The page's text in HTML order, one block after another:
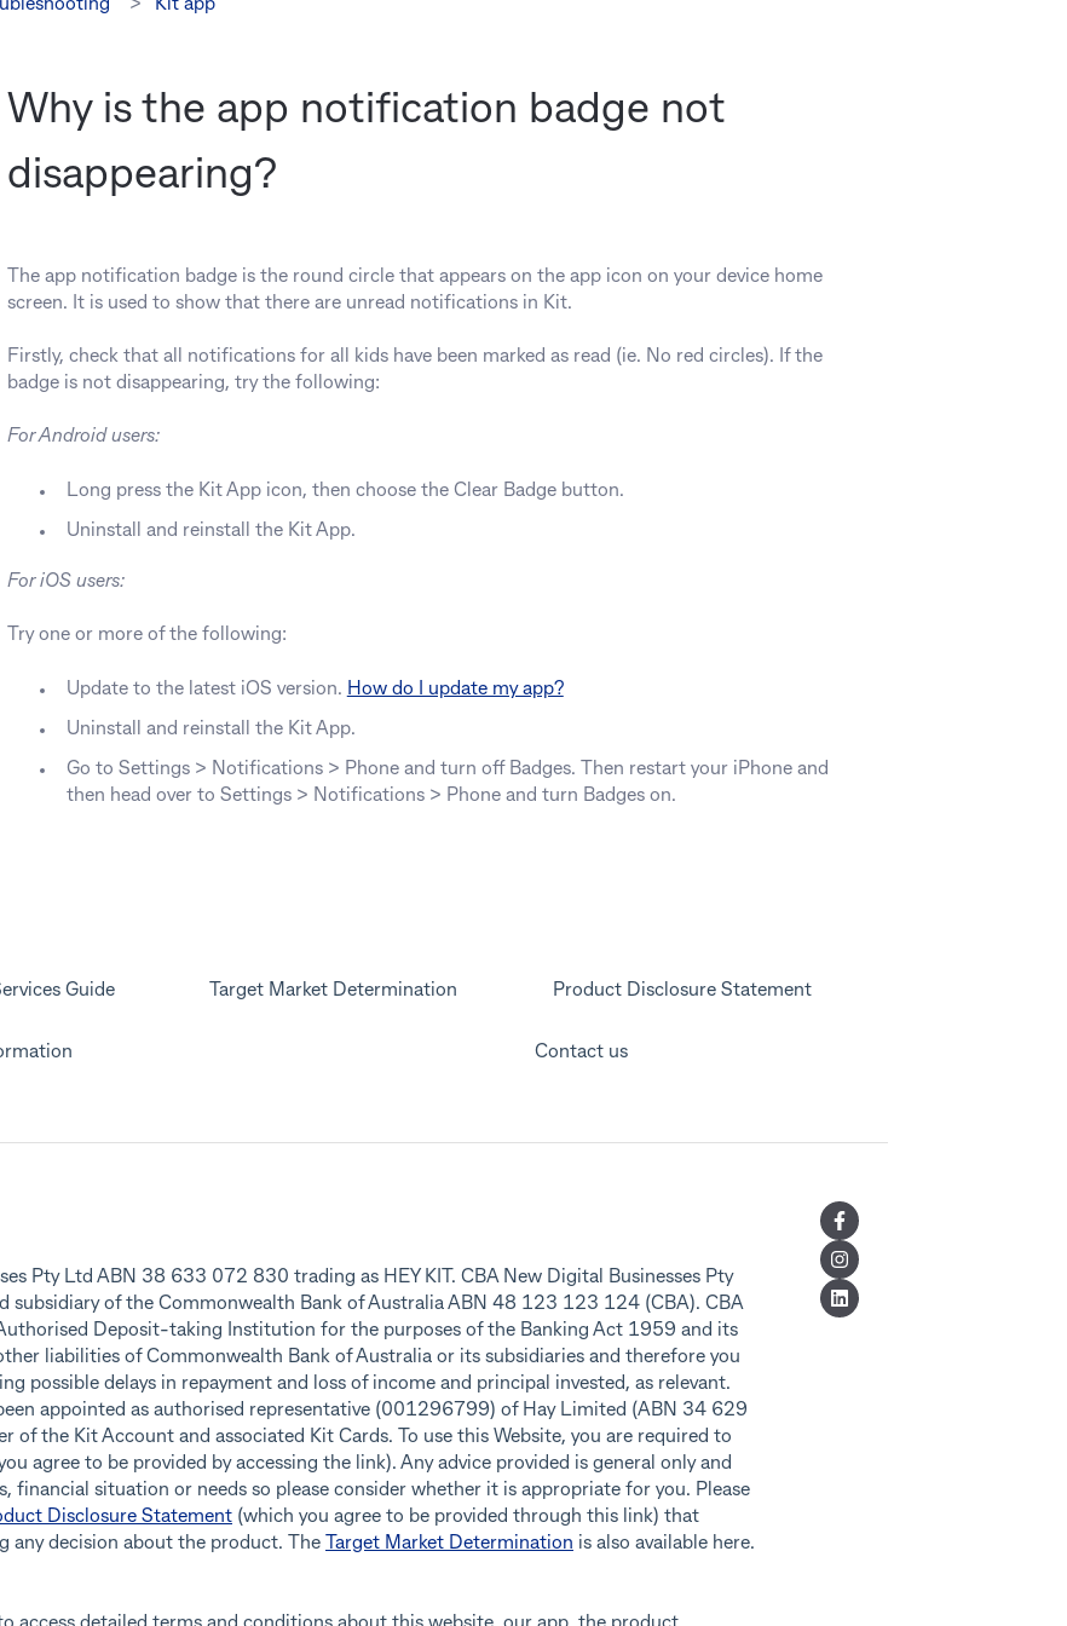
Kit app
Why is the app notification badge not
disappearing?
The app notification badge is the round circle that appears on the app icon on your device home
screen. It is used to show that there are unread notifications in Kit.
Firstly, check that all notifications for all kids have been marked as read (ie. No red circles). If the
badge is not disappearing, try the following:
For Android users:
Long press the Kit App icon, then choose the Clear Badge button.
Uninstall and reinstall the Kit App.
For iOS users:
Try one or more of the following:
Update to the latest iOS version. How do I update my app?
Uninstall and reinstall the Kit App.
Go to Settings > Notifications > Phone and turn off Badges. Then restart your iPhone and
then head over to Settings > Notifications > Phone and turn Badges on.
Guide Target Market Determination Product Disclosure Statement
Contact us
Pty Ltd ABN 38 633 072 830 trading as HEY KIT. CBA New Digital Businesses Pty
subsidiary of the Commonwealth Bank of Australia ABN 48 123 123 124 (CBA). CBA
Deposit-taking Institution for the purposes of the Banking Act 1959 and its
liabilities of Commonwealth Bank of Australia or its subsidiaries and therefore you
possible delays in repayment and loss of income and principal invested, as relevant.
appointed as authorised representative (001296799) of Hay Limited (ABN 34 629
the Kit Account and associated Kit Cards. To use this Website, you are required to
agree to be provided by accessing the link). Any advice provided is general only and
financial situation or needs so please consider whether it is appropriate for you. Please
Disclosure Statement (which you agree to be provided through this link) that
any decision about the product. The
Target Market Determination is also available here.